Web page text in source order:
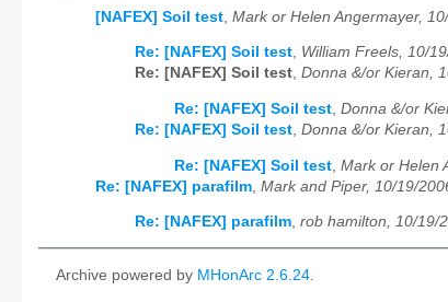
[NAFEX] Soil test Mark or Helen Angermayer,
Re: [NAFEX] Soil test, William Freels, 10/
Re: [NAFEX] Soil test, Donna &/or Kieran,
Re: [NAFEX] Soil test, Donna &/or
Re: [NAFEX] Soil test, Donna &/or Kieran,
Re: [NAFEX] Soil test Mark or Helen
Re: [NAFEX] parafilm Mark and Piper, 10/19/
Re: [NAFEX] parafilm, rob hamilton, 10/19/
Archive powered by MHonArc 2.6.24.